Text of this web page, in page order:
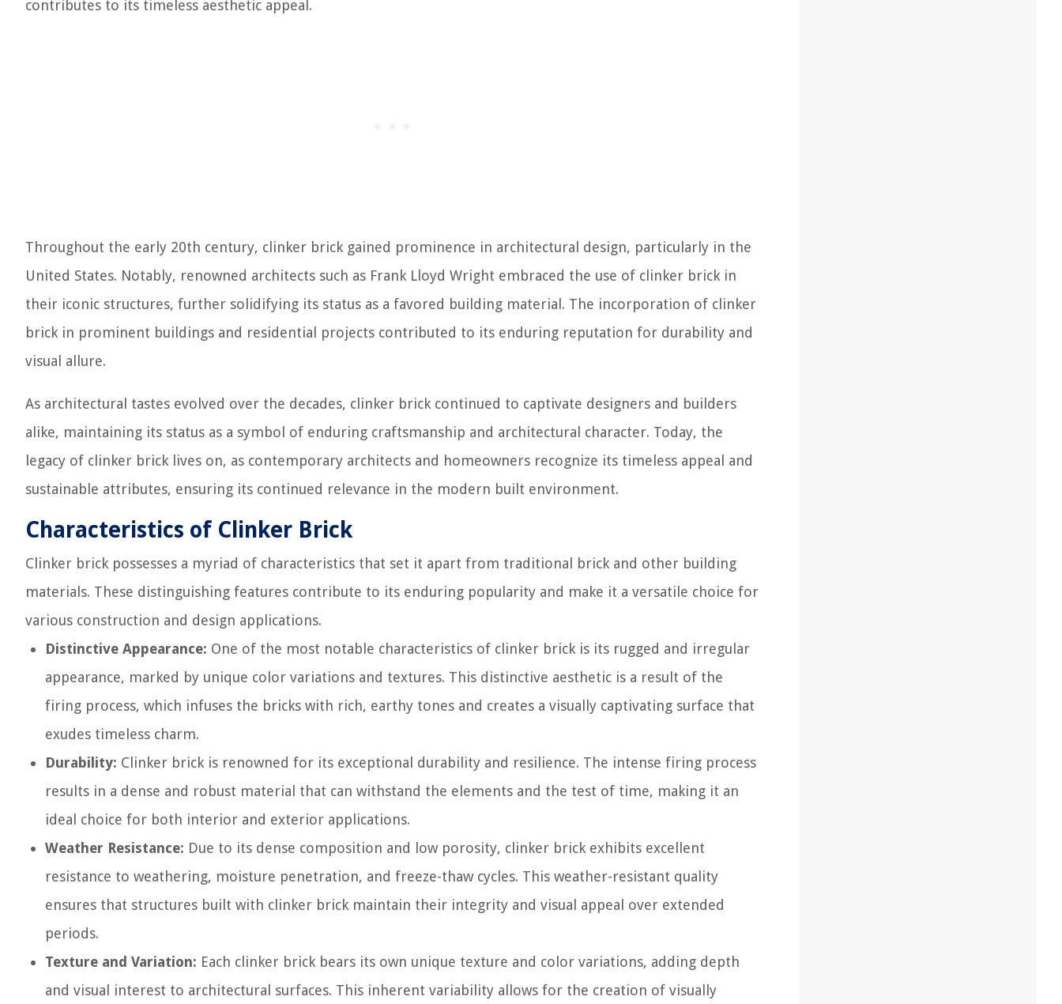
contributes to its timeless aesthetic appeal.
Throughout the early 20th century, clinker brick gained prominence in architectural design, particularly in the
United States. Notably, renowned architects such as Frank Lloyd Wright embraced the use of clinker brick in
their iconic structures, further solidifying its status as a favored building material. The incorporation of clinker
brick in prominent buildings and residential projects contributed to its enduring reputation for durability and
visual allure.
As architectural tastes evolved over the decades, clinker brick continued to captivate designers and builders
alike, maintaining its status as a symbol of enduring craftsmanship and architectural character. Today, the
legacy of clinker brick lives on, as contemporary architects and homeowners recognize its timeless appeal and
sustainable attributes, ensuring its continued relevance in the modern built environment.
Characteristics of Clinker Brick
Clinker brick possesses a myriad of characteristics that set it apart from traditional brick and other building
materials. These distinguishing features contribute to its enduring popularity and make it a versatile choice for
various construction and design applications.
Distinctive Appearance: One of the most notable characteristics of clinker brick is its rugged and irregular
appearance, marked by unique color variations and textures. This distinctive aesthetic is a result of the
firing process, which infuses the bricks with rich, earthy tones and creates a visually captivating surface that
exudes timeless charm.
Durability: Clinker brick is renowned for its exceptional durability and resilience. The intense firing process
results in a dense and robust material that can withstand the elements and the test of time, making it an
ideal choice for both interior and exterior applications.
Weather Resistance: Due to its dense composition and low porosity, clinker brick exhibits excellent
resistance to weathering, moisture penetration, and freeze-thaw cycles. This weather-resistant quality
ensures that structures built with clinker brick maintain their integrity and visual appeal over extended
periods.
Texture and Variation: Each clinker brick bears its own unique texture and color variations, adding depth
and visual interest to architectural surfaces. This inherent variability allows for the creation of visually